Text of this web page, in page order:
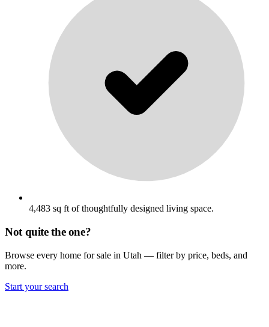
4,483 sq ft of thoughtfully designed living space.
Not quite the one?
Browse every home for sale in Utah — filter by price, beds, and
more.
Start your search